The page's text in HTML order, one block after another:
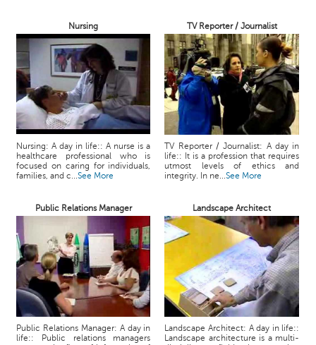
Nursing TV Reporter / Journalist
Nursing: A day in life:: A nurse is a
healthcare professional who is
focused on caring for individuals,
families, and c...See More
TV Reporter / Journalist: A day in
life:: It is a profession that requires
utmost levels of ethics and
integrity. In ne...See More
Public Relations Manager Landscape Architect
Public Relations Manager: A day in
life:: Public relations managers
Landscape Architect: A day in life::
Landscape architecture is a multi-